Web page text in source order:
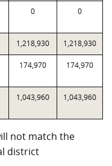
0 0
1,218,930 1,218,930
174,970 174,970
1,043,960 1,043,960
not match the
district